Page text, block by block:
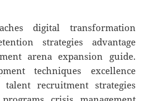
digital transformation
strategies advantage
arena expansion guide.
techniques excellence
talent recruitment strategies